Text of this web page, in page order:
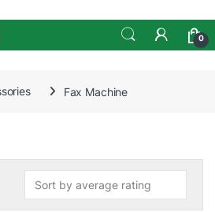
0
Fax Machine
by average rating